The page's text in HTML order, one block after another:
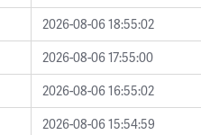
2026-08-06 18:55:02
2026-08-06 17:55:00
2026-08-06 16:55:02
2026-08-06 15:54:59